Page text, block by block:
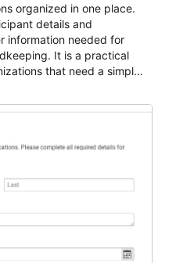
organized in one place.
details and
information needed for
It is a practical
that need a simple